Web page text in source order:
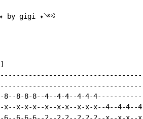
by gigi ✦༺
8--8-8-8--4--4-4--4-4-
x--x-x-x--x--x-x--x-x-x--4--4-